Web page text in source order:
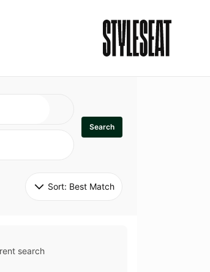
Search
Sort: Best Match
search